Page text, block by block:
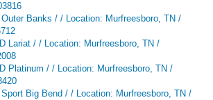
Banks / / Location: Murfreesboro, TN /
Lariat / / Location: Murfreesboro, TN /
Platinum / / Location: Murfreesboro, TN /
Big Bend / / Location: Murfreesboro, TN /